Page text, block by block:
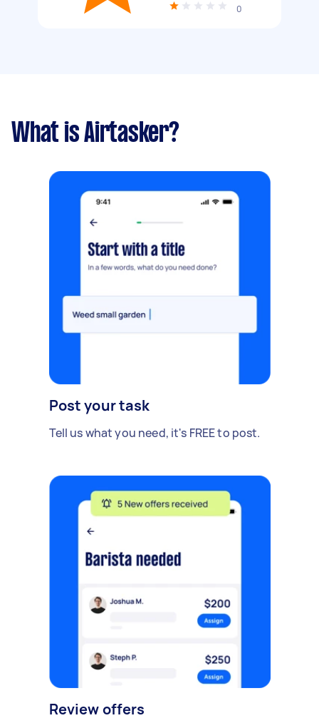
0
What is Airtasker?
Post your task
Tell us what you need, it's FREE to post.
Review offers